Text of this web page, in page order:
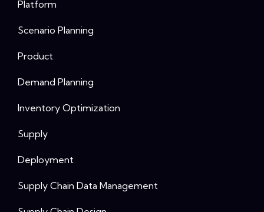
Platform
Scenario Planning
Product
Demand Planning
Inventory Optimization
Supply
Deployment
Supply Chain Data Management